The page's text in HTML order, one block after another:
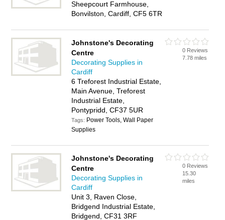
Sheepcourt Farmhouse,
Bonvilston, Cardiff, CF5 6TR
Johnstone's Decorating
Centre
Decorating Supplies in
Cardiff
6 Treforest Industrial Estate,
Main Avenue, Treforest
Industrial Estate,
Pontypridd, CF37 5UR
Tags: Power Tools, Wall Paper
Supplies
0 Reviews
7.78 miles
Johnstone's Decorating
Centre
Decorating Supplies in
Cardiff
Unit 3, Raven Close,
Bridgend Industrial Estate,
Bridgend, CF31 3RF
0 Reviews
15.30
miles